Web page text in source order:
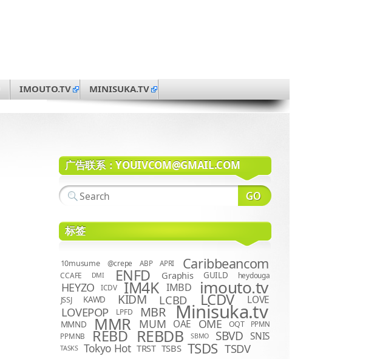
IMOUTO.TV MINISUKA.TV
广告联系：YOUIVCOM@GMAIL.COM
标签
10musume @crepe ABP APRI Caribbeancom
CCAFE DMI ENFD Graphis GUILD heydouga
HEYZO ICDV IM4K IMBD imouto.tv
JSSJ KAWD KIDM LCBD LCDV LOVE
LOVEPOP LPFD MBR Minisuka.tv
MMND MMR MUM OAE OME OQT
PPMN
PPMNB
REBD REBDB SBMO SBVD SNIS
TASKS Tokyo Hot TRST TSBS TSDS TSDV